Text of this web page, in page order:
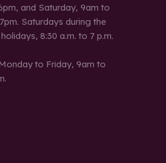
and Saturday, 9am to
Saturdays during the
8:30 a.m. to 7 p.m.
to Friday, 9am to